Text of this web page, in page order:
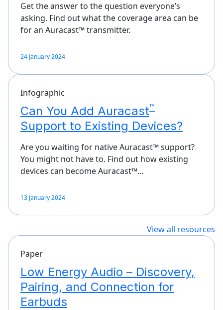
Get the answer to the question everyone’s
asking. Find out what the coverage area can be
for an Auracast™ transmitter.
24 January 2024
Infographic
Can You Add Auracast™
Support to Existing Devices?
Are you waiting for native Auracast™ support?
You might not have to. Find out how existing
devices can become Auracast™…
13 January 2024
View all resources
Paper
Low Energy Audio – Discovery,
Pairing, and Connection for
Earbuds